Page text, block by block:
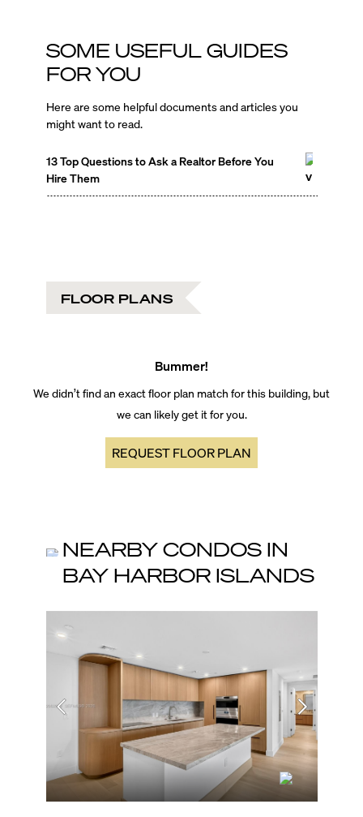
SOME USEFUL GUIDES
FOR YOU
Here are some helpful documents and articles you
might want to read.
13 Top Questions to Ask a Realtor Before You
Hire Them
FLOOR PLANS
Bummer!
We didn’t find an exact floor plan match for this building, but
we can likely get it for you.
REQUEST FLOOR PLAN
NEARBY CONDOS IN
BAY HARBOR ISLANDS